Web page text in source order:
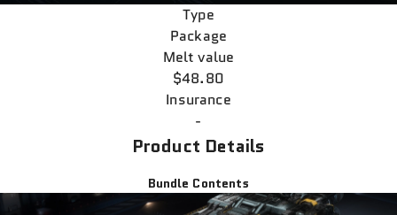
Type
Package
Melt value
$48.80
Insurance
-
Product Details
Bundle Contents